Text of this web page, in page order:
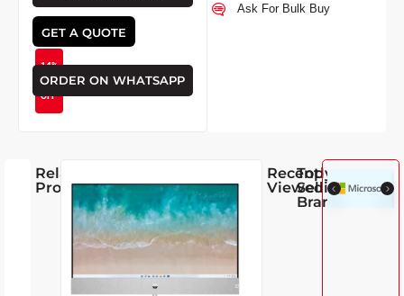
2,850.00
14%
OFF
GET A QUOTE
ORDER ON WHATSAPP
Ask For Bulk Buy
Related
Products
Recently
Viewed
Top
Selling
Brands